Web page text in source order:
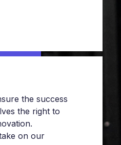
the success
the right to
on our